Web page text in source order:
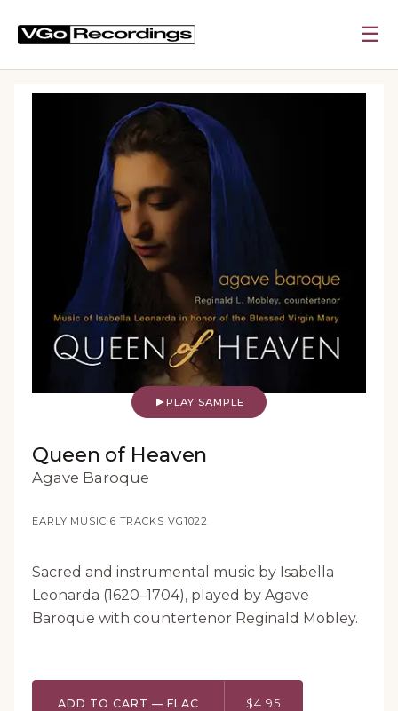
☰
PLAY SAMPLE
Queen of Heaven
Agave Baroque
EARLY MUSIC·6 TRACKS·VG1022
Sacred and instrumental music by Isabella
Leonarda (1620–1704), played by Agave
Baroque with countertenor Reginald Mobley.
ADD TO CART — FLAC $4.95